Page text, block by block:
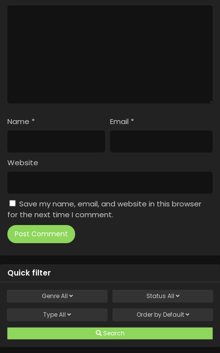
Name * Email *
Website
Save my name, email, and website in this browser
for the next time I comment.
Quick filter
GenreAll Status All
TypeAll Order by Default
Search